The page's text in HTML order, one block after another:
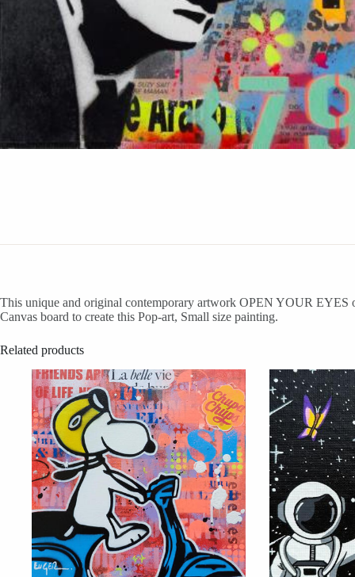
This unique and original contemporary artwork OPEN YOUR EYES
Canvas board to create this Pop-art, Small size painting.
Related products